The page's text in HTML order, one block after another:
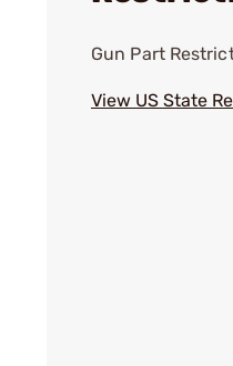
Gun Part
View US State